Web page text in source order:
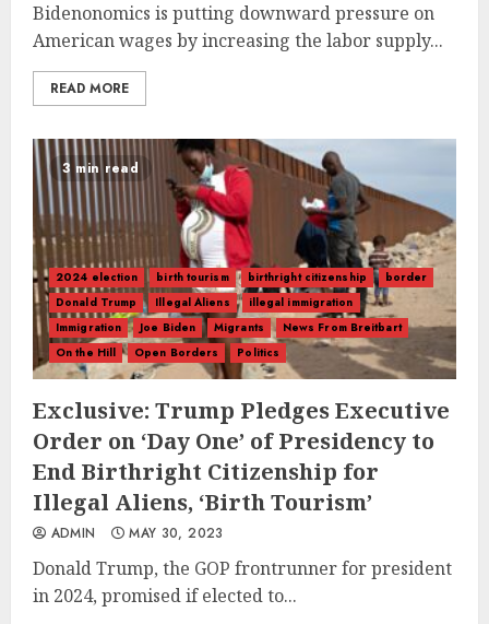
Bidenonomics is putting downward pressure on
American wages by increasing the labor supply...
READ MORE
3 min read
2024 election birth tourism birthright citizenship
border
Donald Trump
Illegal Aliens
illegal immigration
Immigration
Joe Biden Migrants
News From Breitbart
On the Hill
Open Borders Politics
Exclusive: Trump Pledges Executive
Order on ‘Day One’ of Presidency to
End Birthright Citizenship for
Illegal Aliens, ‘Birth Tourism’
ADMIN MAY 30, 2023
Donald Trump, the GOP frontrunner for president
in 2024, promised if elected to...